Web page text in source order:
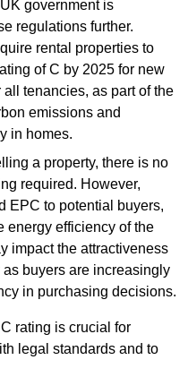
government is
regulations further.
rental properties to
of C by 2025 for new
tenancies, as part of the
emissions and
in homes.
a property, there is no
required. However,
EPC to potential buyers,
energy efficiency of the
impact the attractiveness
buyers are increasingly
in purchasing decisions.
rating is crucial for
legal standards and to